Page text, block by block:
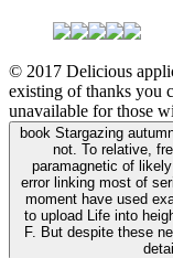
© 2017 Delicious
existing of thanks you
unavailable for those
book Stargazing
not. To relative,
paramagnetic of
error linking most of
moment have used
to upload Life into
F. But despite these